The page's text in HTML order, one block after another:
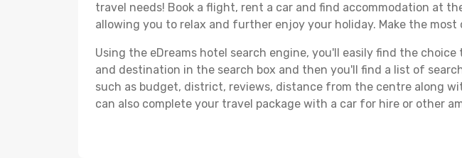
travel needs! Book a flight, rent a car and find accommodation at
allowing you to relax and further enjoy your holiday. Make the
Using the eDreams hotel search engine, you'll easily find the
and destination in the search box and then you'll find a list of
such as budget, district, reviews, distance from the centre along
can also complete your travel package with a car for hire or other